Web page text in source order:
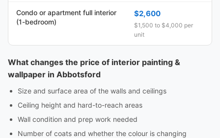
Condo or apartment full interior
(1-bedroom)
$2,600
$1,500 to $4,000 per
unit
What changes the price of interior painting &
wallpaper in Abbotsford
Size and surface area of the walls and ceilings
Ceiling height and hard-to-reach areas
Wall condition and prep work needed
Number of coats and whether the colour is changing